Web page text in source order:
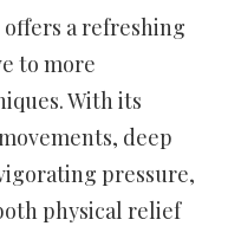
offers a refreshing
to more
With its
deep
pressure,
physical relief